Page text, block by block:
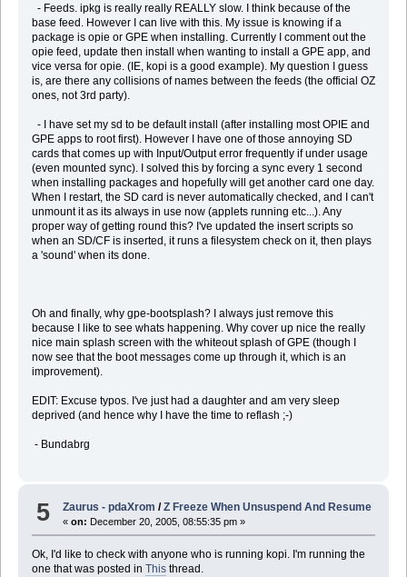
- Feeds. ipkg is really really REALLY slow. I think because of the
base feed. However I can live with this. My issue is knowing if a
package is opie or GPE when installing. Currently I comment out the
opie feed, update then install when wanting to install a GPE app, and
vice versa for opie. (IE, kopi is a good example). My question I guess
is, are there any collisions of names between the feeds (the official OZ
ones, not 3rd party).
- I have set my sd to be default install (after installing most OPIE and
GPE apps to root first). However I have one of those annoying SD
cards that comes up with Input/Output error frequently if under usage
(even mounted sync). I solved this by forcing a sync every 1 second
when installing packages and hopefully will get another card one day.
When I restart, the SD card is never automatically checked, and I can't
unmount it as its always in use now (applets running etc...). Any
proper way of getting round this? I've updated the insert scripts so
when an SD/CF is inserted, it runs a filesystem check on it, then plays
a 'sound' when its done.
Oh and finally, why gpe-bootsplash? I always just remove this
because I like to see whats happening. Why cover up nice the really
nice main splash screen with the whiteout splash of GPE (though I
now see that the boot messages come up through it, which is an
improvement).
EDIT: Excuse typos. I've just had a daughter and am very sleep
deprived (and hence why I have the time to reflash ;-)
- Bundabrg
5 Zaurus - pdaXrom /Z Freeze When Unsuspend And Resume
«on: December 20, 2005, 08:55:35 pm »
Ok, I'd like to check with anyone who is running kopi. I'm running the
one that was posted in Thisthread.